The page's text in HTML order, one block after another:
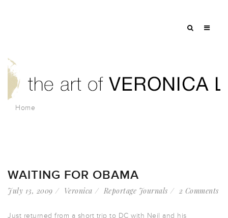
Home
WAITING FOR OBAMA
July 13, 2009 Veronica Reportage Journals 2 Comments
Just returned from a short trip to DC with Neil and his